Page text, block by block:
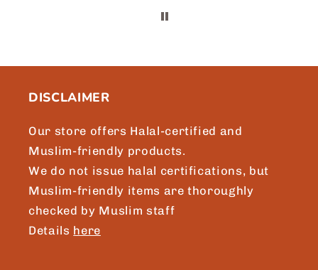
DISCLAIMER
Our store offers Halal-certified and
Muslim-friendly products.
We do not issue halal certifications, but
Muslim-friendly items are thoroughly
checked by Muslim staff
Details here